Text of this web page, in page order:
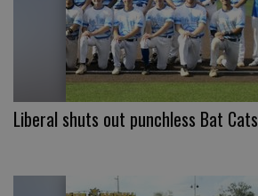
Liberal shuts out punchless Bat Cats